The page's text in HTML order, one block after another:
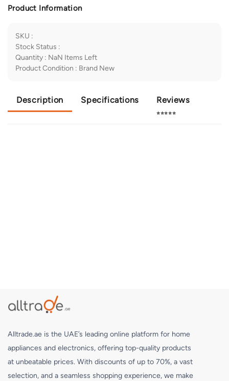
Product Information
SKU :
Stock Status :
Quantity : NaN Items Left
Product Condition : Brand New
Description Specifications Reviews
⭐⭐⭐⭐⭐
Alltrade.ae is the UAE’s leading online platform for home
appliances and electronics, offering top-quality products
at unbeatable prices. With discounts of up to 70%, a vast
selection, and a seamless shopping experience, we make